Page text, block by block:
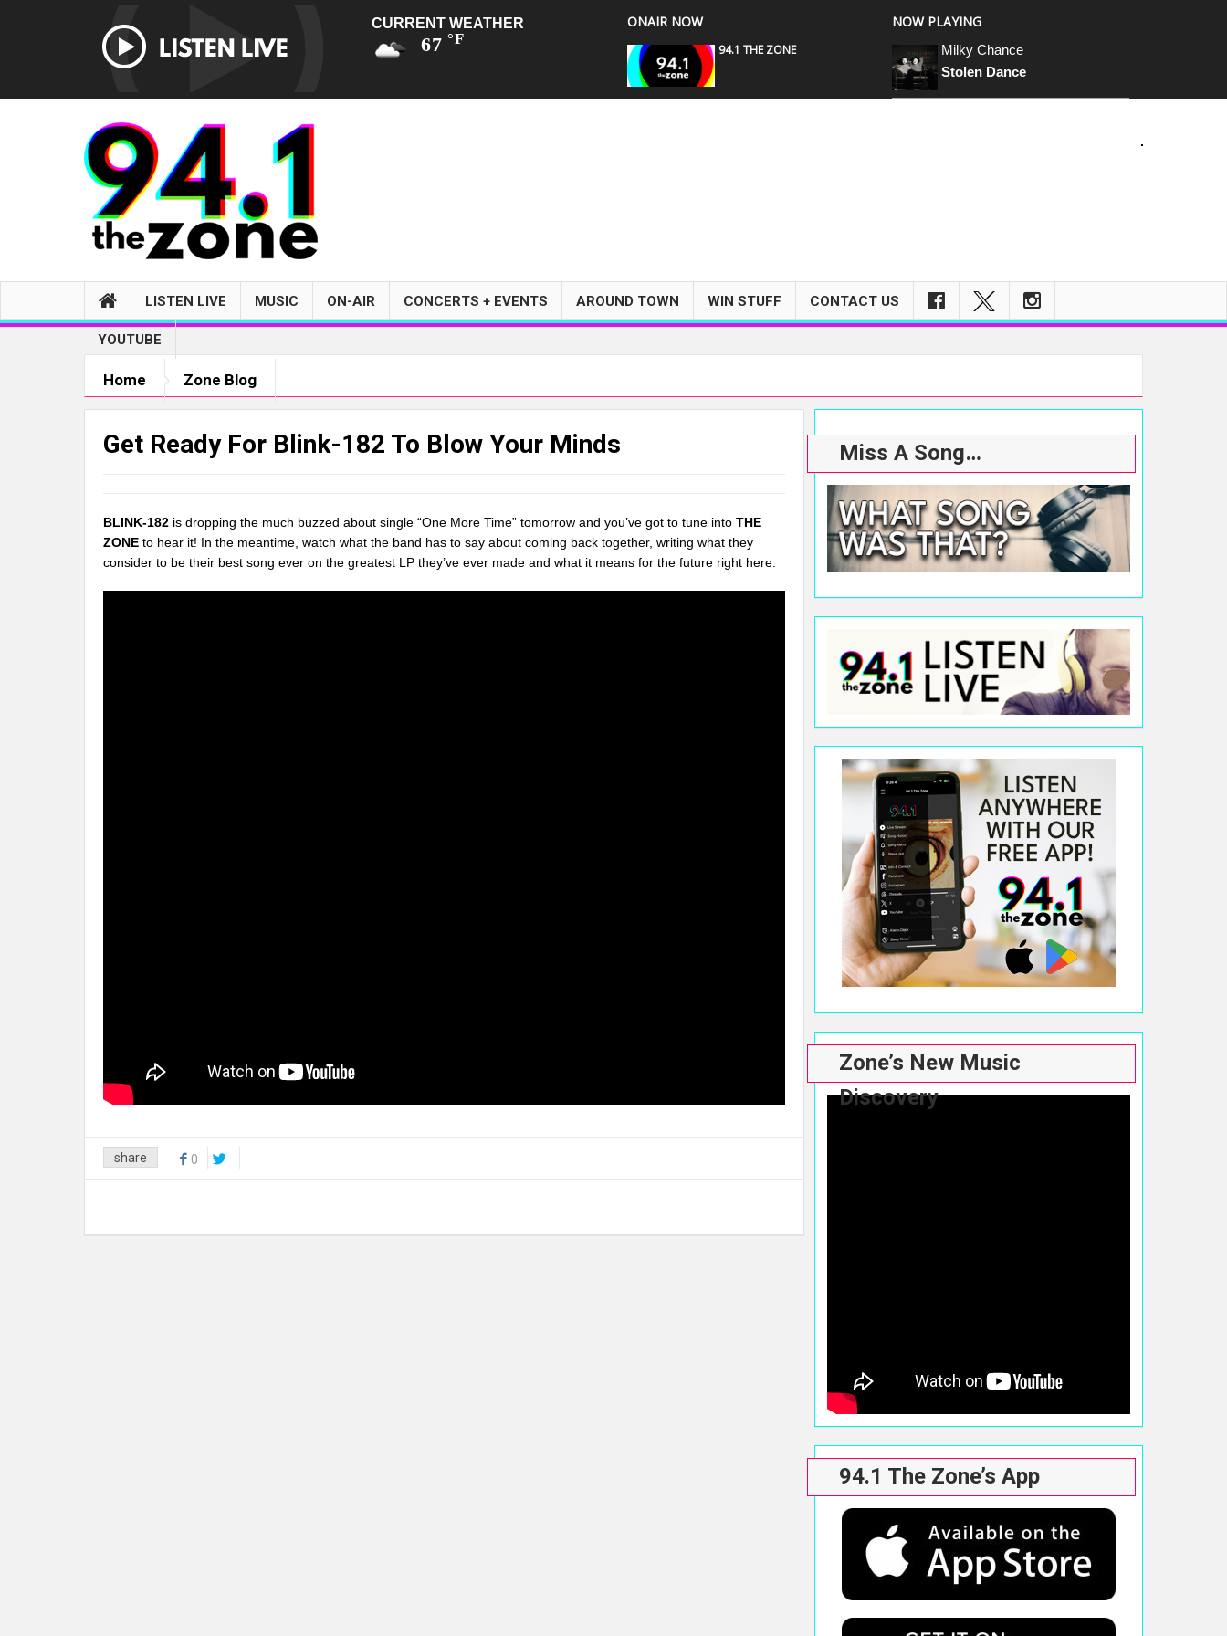
CURRENT WEATHER
67 °F
ONAIR NOW
94.1 THE ZONE
NOW PLAYING
Milky Chance
Stolen Dance
LISTEN LIVE MUSIC ON-AIR CONCERTS + EVENTS AROUND TOWN WIN STUFF CONTACT US
YOUTUBE
Home Zone Blog
Get Ready For Blink-182 To Blow Your Minds
BLINK-182 is dropping the much buzzed about single “One More Time” tomorrow and you’ve got to tune into THE
ZONE to hear it! In the meantime, watch what the band has to say about coming back together, writing what they
consider to be their best song ever on the greatest LP they’ve ever made and what it means for the future right here:
share 0
Miss A Song…
Zone’s New Music
Discovery
94.1 The Zone’s App